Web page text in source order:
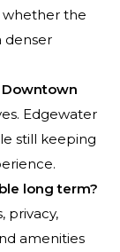
whether the
denser
Downtown
Edgewater
still keeping
long term?
privacy,
amenities